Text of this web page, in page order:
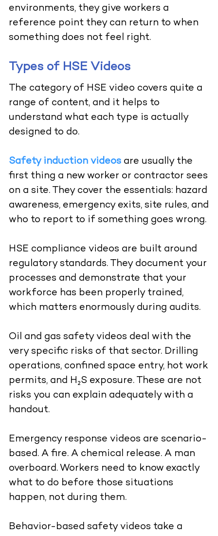
environments, they give workers a
reference point they can return to when
something does not feel right.
Types of HSE Videos
The category of HSE video covers quite a
range of content, and it helps to
understand what each type is actually
designed to do.
Safety induction videosare usually the
first thing a new worker or contractor sees
on a site. They cover the essentials: hazard
awareness, emergency exits, site rules, and
who to report to if something goes wrong.
HSE compliance videos are built around
regulatory standards. They document your
processes and demonstrate that your
workforce has been properly trained,
which matters enormously during audits.
Oil and gas safety videos deal with the
very specific risks of that sector. Drilling
operations, confined space entry, hot work
permits, and H₂S exposure. These are not
risks you can explain adequately with a
handout.
Emergency response videos are scenario-
based. A fire. A chemical release. A man
overboard. Workers need to know exactly
what to do before those situations
happen, not during them.
Behavior-based safety videos take a